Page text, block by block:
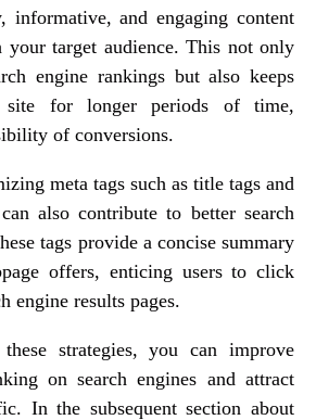
informative, and engaging content
your target audience. This not only
engine rankings but also keeps
for longer periods of time,
of conversions.
meta tags such as title tags and
also contribute to better search
tags provide a concise summary
offers, enticing users to click
engine results pages.
strategies, you can improve
on search engines and attract
In the subsequent section about